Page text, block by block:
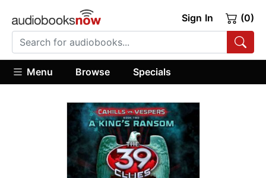
Sign In (0)
Menu Browse Specials